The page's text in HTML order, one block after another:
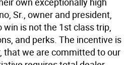
Sr., owner and president,
is not the 1st class trip,
and perks. The incentive is
that we are committed to our